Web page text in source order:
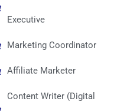
Executive
Marketing Coordinator
Affiliate Marketer
Content Writer (Digital